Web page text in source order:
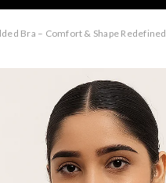
Bra – Comfort & Shape Redefined